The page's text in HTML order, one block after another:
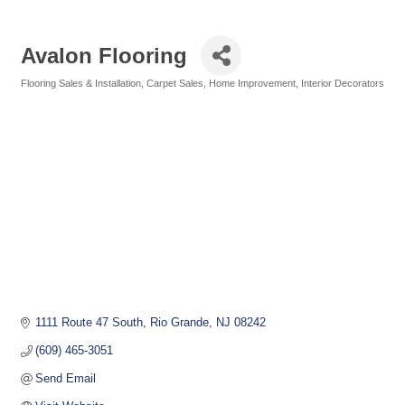
Avalon Flooring
Flooring Sales & Installation Carpet Sales Home Improvement Interior Decorators
1111 Route 47 South Rio Grande NJ 08242
(609) 465-3051
Send Email